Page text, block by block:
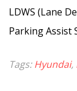
LDWS (Lane
Parking Assist
Tags:Hyundai,